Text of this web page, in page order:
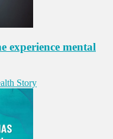
experience mental
Story